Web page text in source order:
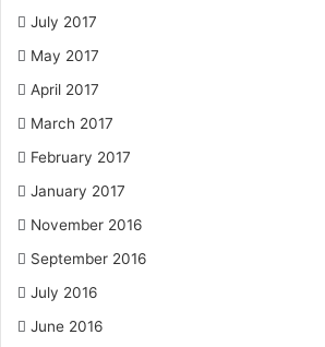
July 2017
May 2017
April 2017
March 2017
February 2017
January 2017
November 2016
September 2016
July 2016
June 2016